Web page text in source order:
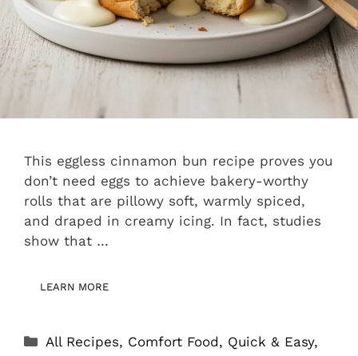
This eggless cinnamon bun recipe proves you
don’t need eggs to achieve bakery-worthy
rolls that are pillowy soft, warmly spiced,
and draped in creamy icing. In fact, studies
show that …
LEARN MORE
Categories
All Recipes, Comfort Food, Quick & Easy,